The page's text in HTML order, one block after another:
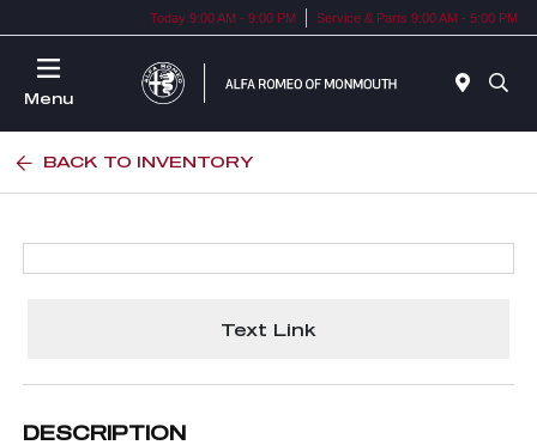
Today 9:00 AM - 9:00 PM Service & Parts 9:00 AM - 5:00 PM
Menu
BACK TO INVENTORY
Text Link
DESCRIPTION